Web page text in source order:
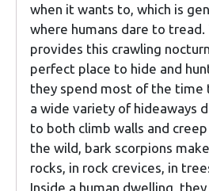
when it wants to, which is
where humans dare to tread.
provides this crawling
perfect place to hide and
they spend most of the time
a wide variety of hideaways
to both climb walls and
the wild, bark scorpions
rocks, in rock crevices, in
Inside a human dwelling,